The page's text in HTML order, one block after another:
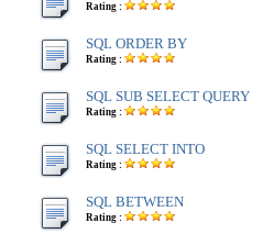
Rating :
SQL ORDER BY
Rating :
SQL SUB SELECT QUERY
Rating :
SQL SELECT INTO
Rating :
SQL BETWEEN
Rating :